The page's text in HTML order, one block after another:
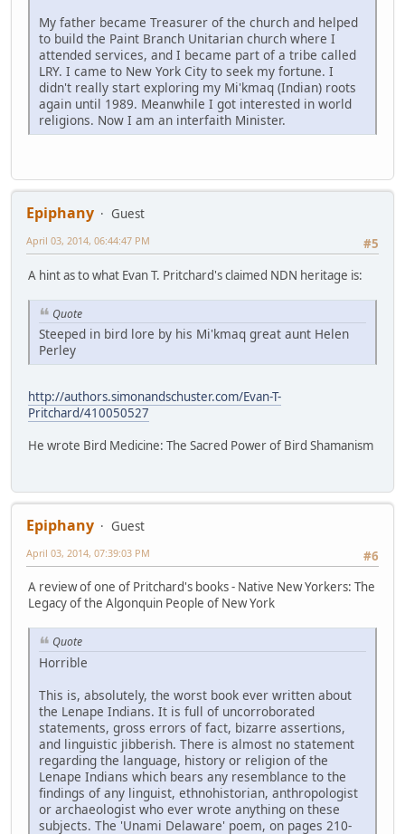
My father became Treasurer of the church and helped
to build the Paint Branch Unitarian church where I
attended services, and I became part of a tribe called
LRY. I came to New York City to seek my fortune. I
didn't really start exploring my Mi'kmaq (Indian) roots
again until 1989. Meanwhile I got interested in world
religions. Now I am an interfaith Minister.
Epiphany
Guest
#5
April 03, 2014, 06:44:47 PM
A hint as to what Evan T. Pritchard's claimed NDN heritage is:
Quote
Steeped in bird lore by his Mi'kmaq great aunt Helen
Perley
http://authors.simonandschuster.com/Evan-T-
Pritchard/410050527
He wrote Bird Medicine: The Sacred Power of Bird Shamanism
Epiphany
Guest
#6
April 03, 2014, 07:39:03 PM
A review of one of Pritchard's books - Native New Yorkers: The
Legacy of the Algonquin People of New York
Quote
Horrible
This is, absolutely, the worst book ever written about
the Lenape Indians. It is full of uncorroborated
statements, gross errors of fact, bizarre assertions,
and linguistic jibberish. There is almost no statement
regarding the language, history or religion of the
Lenape Indians which bears any resemblance to the
findings of any linguist, ethnohistorian, anthropologist
or archaeologist who ever wrote anything on these
subjects. The 'Unami Delaware' poem, on pages 210-